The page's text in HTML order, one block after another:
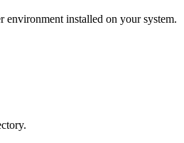
installed on your system.